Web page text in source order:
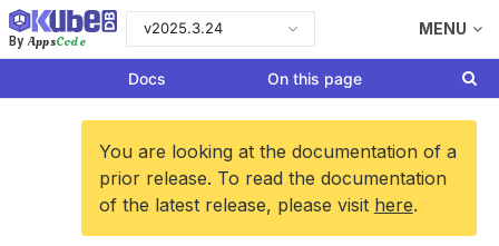
By AppsCode
v2025.3.24 MENU
Docs On this page
You are looking at the documentation of a
prior release. To read the documentation
of the latest release, please visit here.